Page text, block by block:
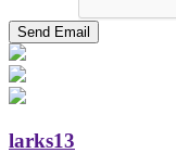
larks13